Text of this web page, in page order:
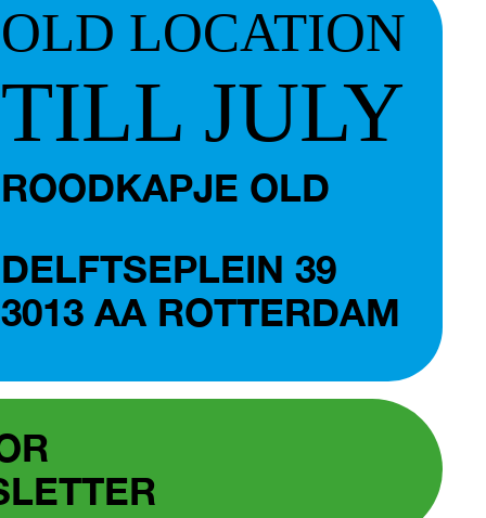
OLD LOCATION
TILL JULY
ROODKAPJE OLD
DELFTSEPLEIN 39
3013 AA ROTTERDAM